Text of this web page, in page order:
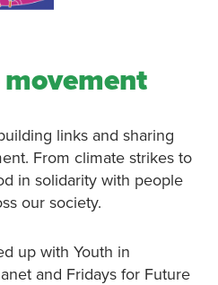
links and sharing
From climate strikes to
in solidarity with people
our society.
up with Youth in
and Fridays for Future